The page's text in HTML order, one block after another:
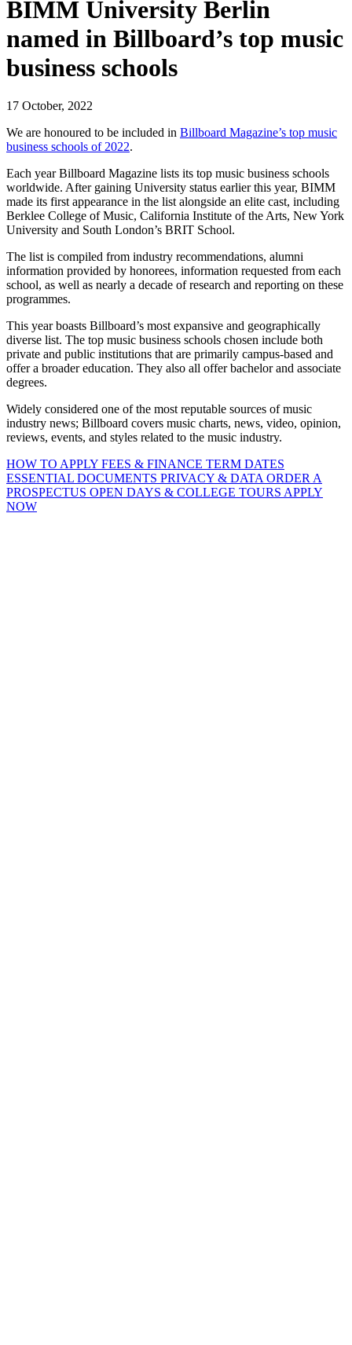
BIMM University Berlin
named in Billboard’s top music
business schools
17 October, 2022
We are honoured to be included in Billboard Magazine’s top music
business schools of 2022.
Each year Billboard Magazine lists its top music business schools
worldwide. After gaining University status earlier this year, BIMM
made its first appearance in the list alongside an elite cast, including
Berklee College of Music, California Institute of the Arts, New York
University and South London’s BRIT School.
The list is compiled from industry recommendations, alumni
information provided by honorees, information requested from each
school, as well as nearly a decade of research and reporting on these
programmes.
This year boasts Billboard’s most expansive and geographically
diverse list. The top music business schools chosen include both
private and public institutions that are primarily campus-based and
offer a broader education. They also all offer bachelor and associate
degrees.
Widely considered one of the most reputable sources of music
industry news; Billboard covers music charts, news, video, opinion,
reviews, events, and styles related to the music industry.
HOW TO APPLY FEES & FINANCE TERM DATES
ESSENTIAL DOCUMENTS PRIVACY & DATA ORDER A
PROSPECTUS OPEN DAYS & COLLEGE TOURS APPLY
NOW